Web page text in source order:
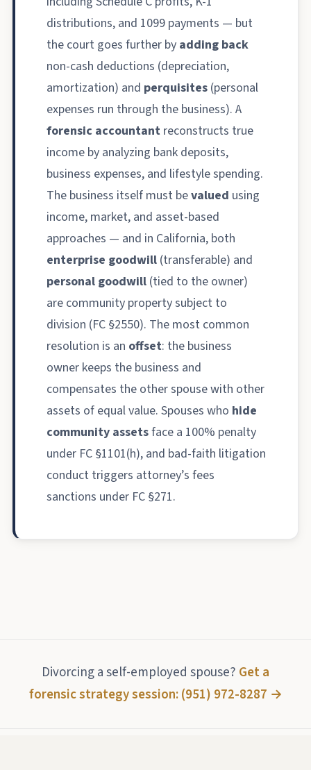
distributions, and 1099 payments — but
the court goes further by adding back
non-cash deductions (depreciation,
amortization) and perquisites (personal
expenses run through the business). A
forensic accountant reconstructs true
income by analyzing bank deposits,
business expenses, and lifestyle spending.
The business itself must bevalued using
income, market, and asset-based
approaches — and in California, both
enterprise goodwill (transferable) and
personal goodwill (tied to the owner)
are community property subject to
division (FC §2550). The most common
resolution is an offset: the business
owner keeps the business and
compensates the other spouse with other
assets of equal value. Spouses who hide
community assetsface a 100% penalty
under FC §1101(h), and bad-faith litigation
conduct triggers attorney’s fees
sanctions under FC §271.
Divorcing a self-employed spouse? Get a
forensic strategy session: (951) 972-8287 →